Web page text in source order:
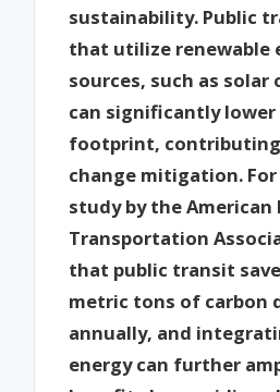
sustainability. Public
that utilize renewable
sources, such as solar
can significantly
footprint,
change mitigation.
study by the American
Transportation
that public transit
metric tons of carbon
annually, and
energy can further